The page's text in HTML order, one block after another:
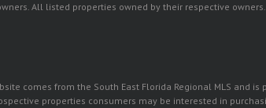
All listed properties owned by their respective owners.
comes from the South East Florida Regional MLS and
properties consumers may be interested in